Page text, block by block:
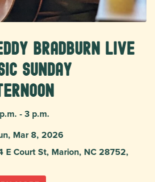
Bradburn Live
Sunday
- 3 p.m.
Mar 8, 2026
E Court St, Marion, NC 28752,